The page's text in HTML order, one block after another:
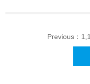
Previous：